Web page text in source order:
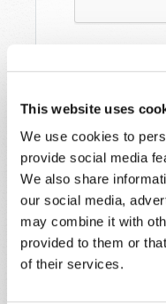
This website uses
We use cookies to
provide social media
We also share
our social media,
may combine it with
provided to them or
of their services.
STAY UP TO
DIGEST EMAIL!
SUBSCRIBE NOW!